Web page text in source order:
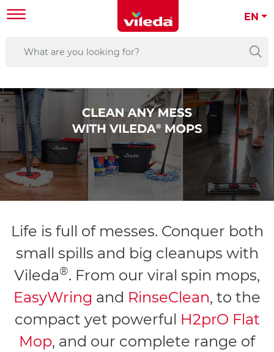
EN
Life is full of messes. Conquer both
small spills and big cleanups with
Vileda®. From our viral spin mops,
EasyWring and RinseClean, to the
compact yet powerful H2prO Flat
Mop, and our complete range of